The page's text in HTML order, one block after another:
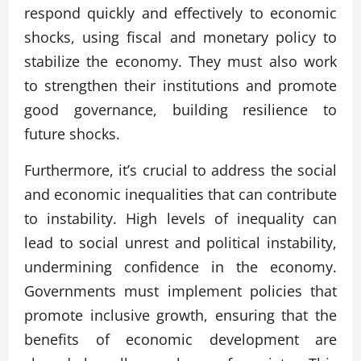
respond quickly and effectively to economic
shocks, using fiscal and monetary policy to
stabilize the economy. They must also work
to strengthen their institutions and promote
good governance, building resilience to
future shocks.
Furthermore, it’s crucial to address the social
and economic inequalities that can contribute
to instability. High levels of inequality can
lead to social unrest and political instability,
undermining confidence in the economy.
Governments must implement policies that
promote inclusive growth, ensuring that the
benefits of economic development are